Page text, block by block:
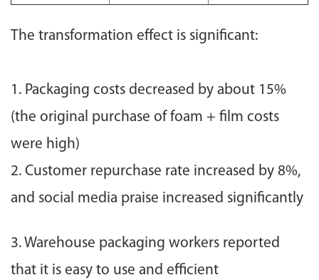
The transformation effect is significant:
1. Packaging costs decreased by about 15%
(the original purchase of foam + film costs
were high)
2. Customer repurchase rate increased by 8%,
and social media praise increased significantly
3. Warehouse packaging workers reported
that it is easy to use and efficient